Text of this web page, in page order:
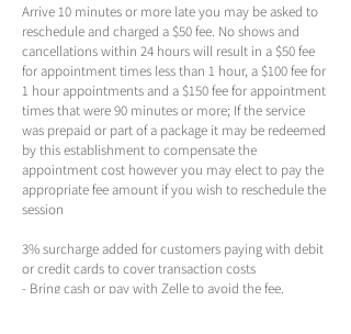
Arrive 10 minutes or more late you may be asked to
reschedule and charged a $50 fee. No shows and
cancellations within 24 hours will result in a $50 fee
for appointment times less than 1 hour, a $100 fee for
1 hour appointments and a $150 fee for appointment
times that were 90 minutes or more; If the service
was prepaid or part of a package it may be redeemed
by this establishment to compensate the
appointment cost however you may elect to pay the
appropriate fee amount if you wish to reschedule the
session
3% surcharge added for customers paying with debit
or credit cards to cover transaction costs
- Bring cash or pay with Zelle to avoid the fee.